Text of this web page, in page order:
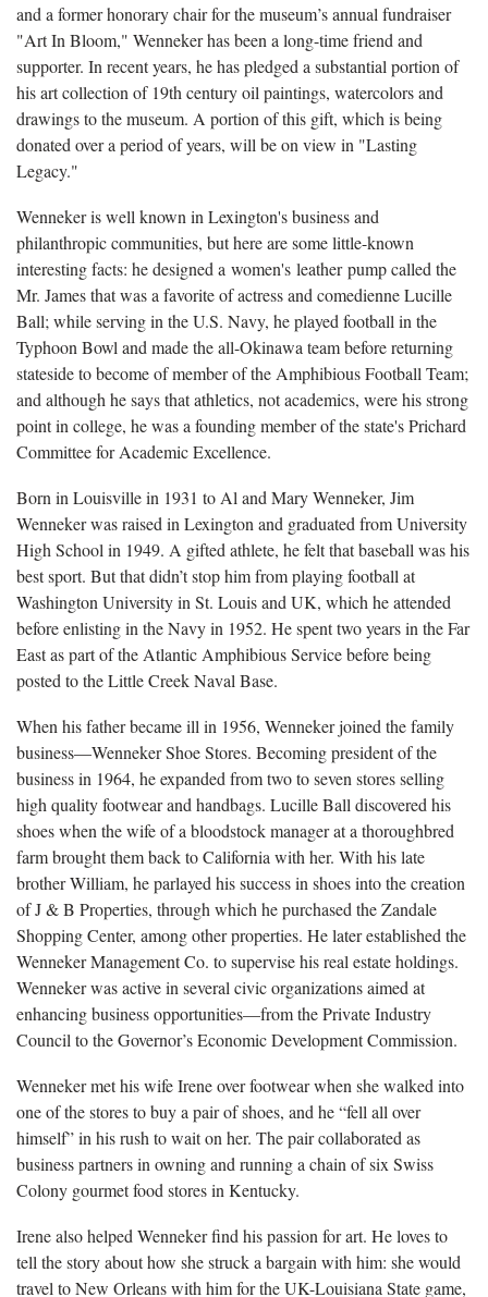
and a former honorary chair for the museum’s annual fundraiser
"Art In Bloom," Wenneker has been a long-time friend and
supporter. In recent years, he has pledged a substantial portion of
his art collection of 19th century oil paintings, watercolors and
drawings to the museum. A portion of this gift, which is being
donated over a period of years, will be on view in "Lasting
Legacy."
Wenneker is well known in Lexington's business and
philanthropic communities, but here are some little-known
interesting facts: he designed a women's leather pump called the
Mr. James that was a favorite of actress and comedienne Lucille
Ball; while serving in the U.S. Navy, he played football in the
Typhoon Bowl and made the all-Okinawa team before returning
stateside to become of member of the Amphibious Football Team;
and although he says that athletics, not academics, were his strong
point in college, he was a founding member of the state's Prichard
Committee for Academic Excellence.
Born in Louisville in 1931 to Al and Mary Wenneker, Jim
Wenneker was raised in Lexington and graduated from University
High School in 1949. A gifted athlete, he felt that baseball was his
best sport. But that didn’t stop him from playing football at
Washington University in St. Louis and UK, which he attended
before enlisting in the Navy in 1952. He spent two years in the Far
East as part of the Atlantic Amphibious Service before being
posted to the Little Creek Naval Base.
When his father became ill in 1956, Wenneker joined the family
business—Wenneker Shoe Stores. Becoming president of the
business in 1964, he expanded from two to seven stores selling
high quality footwear and handbags. Lucille Ball discovered his
shoes when the wife of a bloodstock manager at a thoroughbred
farm brought them back to California with her. With his late
brother William, he parlayed his success in shoes into the creation
of J & B Properties, through which he purchased the Zandale
Shopping Center, among other properties. He later established the
Wenneker Management Co. to supervise his real estate holdings.
Wenneker was active in several civic organizations aimed at
enhancing business opportunities—from the Private Industry
Council to the Governor’s Economic Development Commission.
Wenneker met his wife Irene over footwear when she walked into
one of the stores to buy a pair of shoes, and he “fell all over
himself” in his rush to wait on her. The pair collaborated as
business partners in owning and running a chain of six Swiss
Colony gourmet food stores in Kentucky.
Irene also helped Wenneker find his passion for art. He loves to
tell the story about how she struck a bargain with him: she would
travel to New Orleans with him for the UK-Louisiana State game,